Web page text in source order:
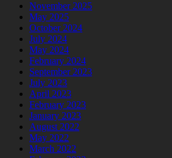
November 2025
May 2025
October 2024
July 2024
May 2024
February 2024
September 2023
July 2023
April 2023
February 2023
January 2023
August 2022
May 2022
March 2022